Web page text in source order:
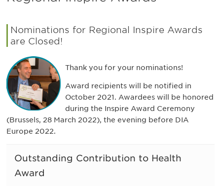
Nominations for Regional Inspire Awards
are Closed!
Thank you for your nominations!
Award recipients will be notified in
October 2021. Awardees will be honored
during the Inspire Award Ceremony
(Brussels, 28 March 2022), the evening before DIA
Europe 2022.
Outstanding Contribution to Health
Award